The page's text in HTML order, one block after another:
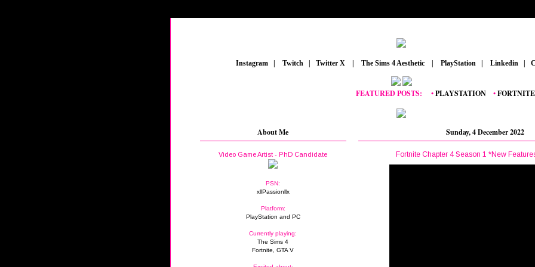
Instagram Twitch Twitter X The Sims 4 Aesthetic PlayStation Linkedin
FEATURED POSTS:__•PLAYSTATION_•FORTNITE_•
Sunday, 4 December 2022
Fortnite Chapter 4 Season 1 *New
About Me
Video Game Artist - PhD Candidate
PSN:
xllPassionllx
Platform:
PlayStation and PC
Currently playing:
The Sims 4
Fortnite, GTA V